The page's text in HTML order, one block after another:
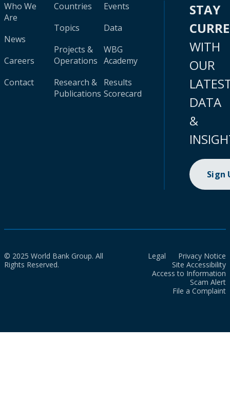
Who We
Are
News
Careers
Contact
Countries
Topics
Projects &
Operations
Research &
Publications
Events
Data
WBG
Academy
Results
Scorecard
STAY
WITH
OUR
DATA
&
Sign
© 2025 World Bank Group. All
Rights Reserved.
Legal
Privacy Notice
Site Accessibility
Access to Information
Scam Alert
File a Complaint